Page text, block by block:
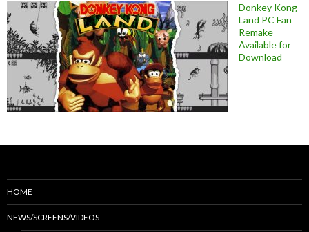
Donkey Kong
Land PC Fan
Remake
Available for
Download
HOME
NEWS/SCREENS/VIDEOS